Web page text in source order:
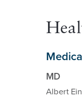
MD
Albert